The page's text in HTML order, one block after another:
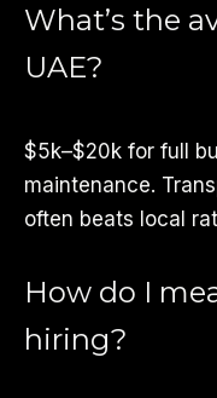
What’s the
UAE?
$5k–$20k for full
maintenance.
often beats local
How do I
hiring?